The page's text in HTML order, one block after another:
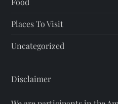
Places To Visit
Uncategorized
Disclaimer